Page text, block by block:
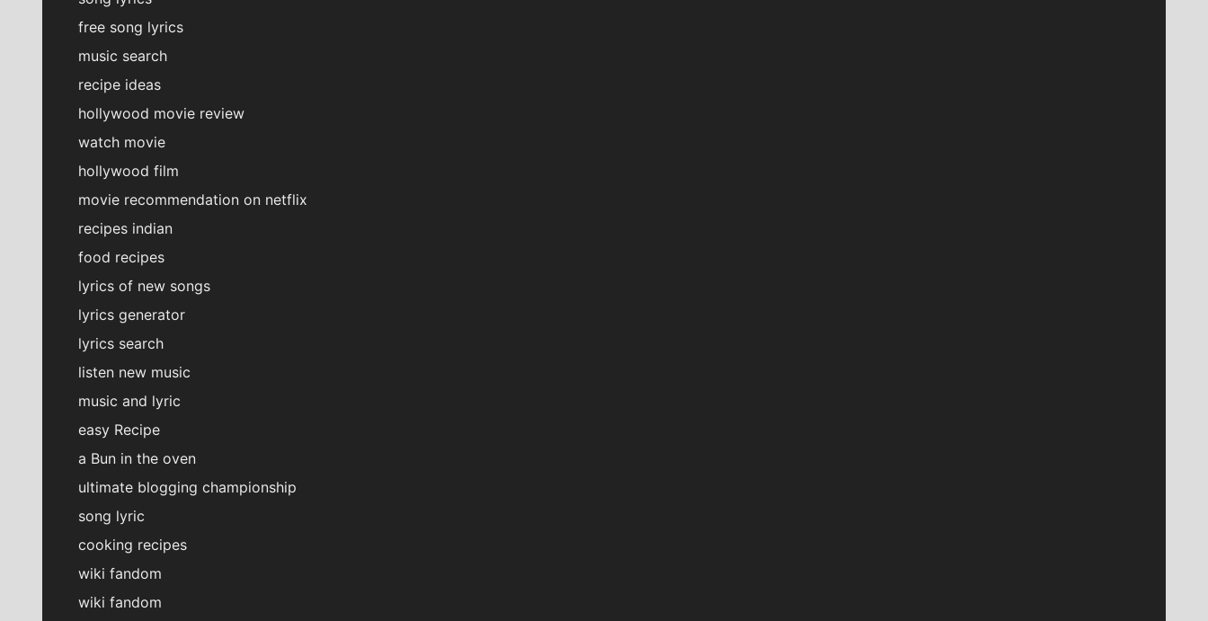
free song lyrics
music search
recipe ideas
hollywood movie review
watch movie
hollywood film
movie recommendation on netflix
recipes indian
food recipes
lyrics of new songs
lyrics generator
lyrics search
listen new music
music and lyric
easy Recipe
a Bun in the oven
ultimate blogging championship
song lyric
cooking recipes
wiki fandom
wiki fandom